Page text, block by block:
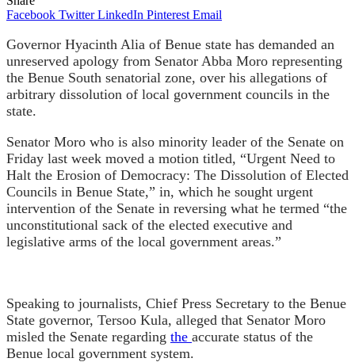
Facebook Twitter LinkedIn Pinterest Email
Governor Hyacinth Alia of Benue state has demanded an
unreserved apology from Senator Abba Moro representing
the Benue South senatorial zone, over his allegations of
arbitrary dissolution of local government councils in the
state.
Senator Moro who is also minority leader of the Senate on
Friday last week moved a motion titled, “Urgent Need to
Halt the Erosion of Democracy: The Dissolution of Elected
Councils in Benue State,” in, which he sought urgent
intervention of the Senate in reversing what he termed “the
unconstitutional sack of the elected executive and
legislative arms of the local government areas.”
Speaking to journalists, Chief Press Secretary to the Benue
State governor, Tersoo Kula, alleged that Senator Moro
misled the Senate regarding the accurate status of the
Benue local government system.